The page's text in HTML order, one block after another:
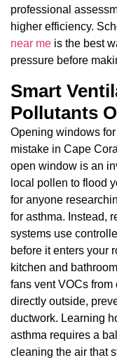
professional
higher efficiency.
near me is the best
pressure before
Smart
Pollutants
Opening windows for
mistake in Cape
open window is an
local pollen to flood
for anyone
for asthma. Instead,
systems use
before it enters your
kitchen and
fans vent VOCs
directly outside,
ductwork. Learning
asthma requires a
cleaning the air that